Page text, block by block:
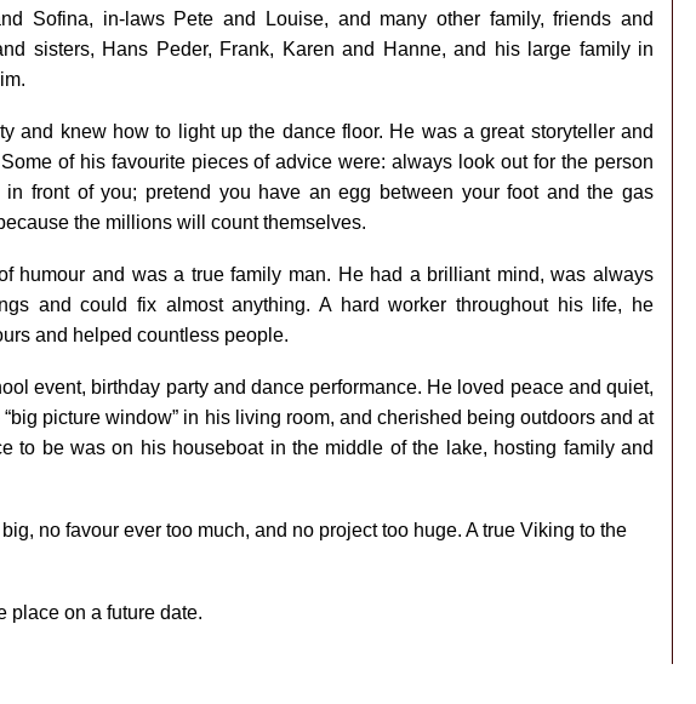
Sofina, in-laws Pete and Louise, and many other family, friends and
sisters, Hans Peder, Frank, Karen and Hanne, and his large family in
and knew how to light up the dance floor. He was a great storyteller and
of his favourite pieces of advice were: always look out for the person
in front of you; pretend you have an egg between your foot and the gas
the millions will count themselves.
humour and was a true family man. He had a brilliant mind, was always
and could fix almost anything. A hard worker throughout his life, he
and helped countless people.
event, birthday party and dance performance. He loved peace and quiet,
picture window” in his living room, and cherished being outdoors and at
to be was on his houseboat in the middle of the lake, hosting family and
no favour ever too much, and no project too huge. A true Viking to the
place on a future date.